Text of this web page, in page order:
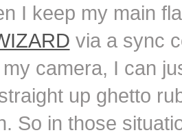
I keep my main
via a sync
camera, I can
up ghetto
So in those